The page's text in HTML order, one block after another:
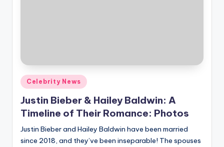
Posted
in
Celebrity News
Justin Bieber & Hailey Baldwin: A
Timeline of Their Romance: Photos
Justin Bieber and Hailey Baldwin have been married
since 2018, and they’ve been inseparable! The spouses